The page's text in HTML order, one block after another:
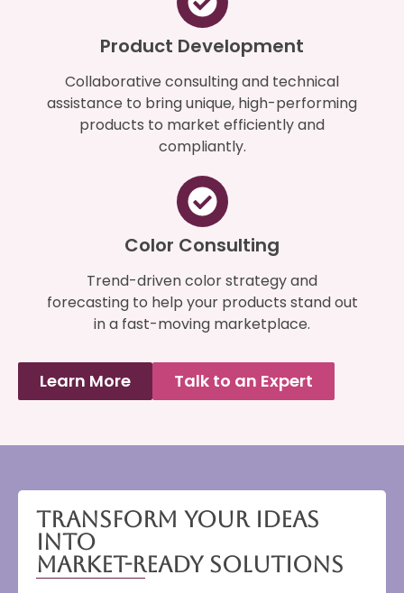
Product Development
Collaborative consulting and technical
assistance to bring unique, high-performing
products to market efficiently and
compliantly.
Color Consulting
Trend-driven color strategy and
forecasting to help your products stand out
in a fast-moving marketplace.
Learn More Talk to an Expert
Transform Your Ideas
Into
Market-Ready Solutions